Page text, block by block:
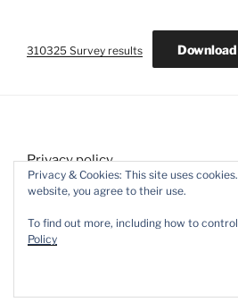
310325 Survey results Download
Privacy policy
Privacy & Cookies: This site uses
website, you agree to their use.
To find out more, including how to
Policy